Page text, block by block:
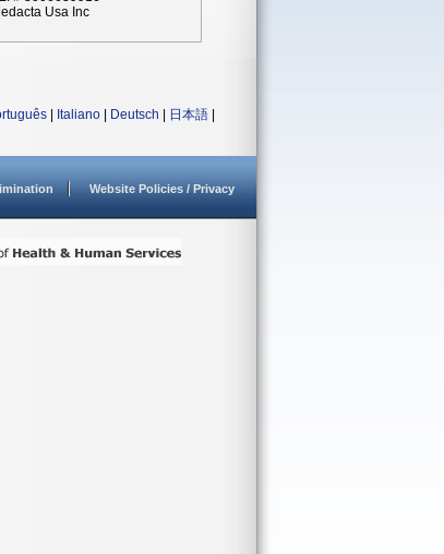
Usa Inc
Italiano Deutsch 日本語
Website Policies / Privacy